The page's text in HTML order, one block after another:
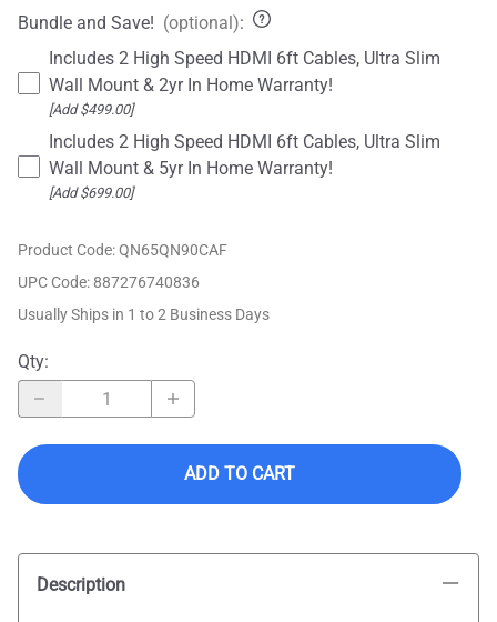
Bundle and Save! (optional):
Includes 2 High Speed HDMI 6ft Cables, Ultra Slim
Wall Mount & 2yr In Home Warranty!
[Add $499.00]
Includes 2 High Speed HDMI 6ft Cables, Ultra Slim
Wall Mount & 5yr In Home Warranty!
[Add $699.00]
Product Code:QN65QN90CAF
UPC Code:887276740836
Usually Ships in 1 to 2 Business Days
Qty:
ADD TO CART
Description